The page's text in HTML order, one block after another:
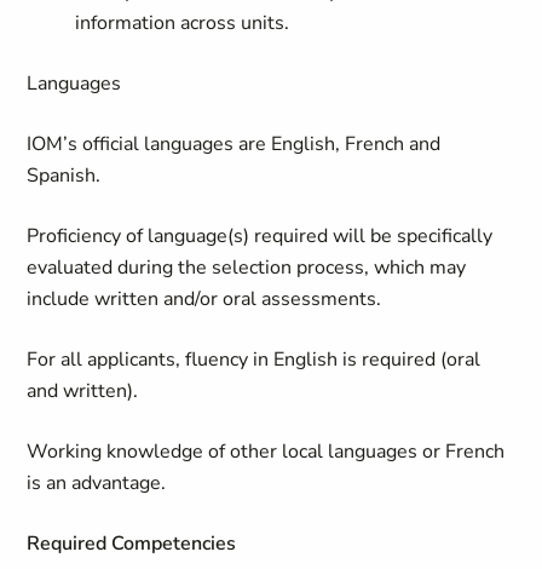
information across units.
Languages
IOM’s official languages are English, French and
Spanish.
Proficiency of language(s) required will be specifically
evaluated during the selection process, which may
include written and/or oral assessments.
For all applicants, fluency in English is required (oral
and written).
Working knowledge of other local languages or French
is an advantage.
Required Competencies